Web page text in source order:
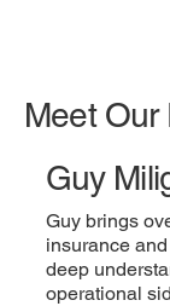
Meet Our
Guy
Guy brings
insurance
deep
operational